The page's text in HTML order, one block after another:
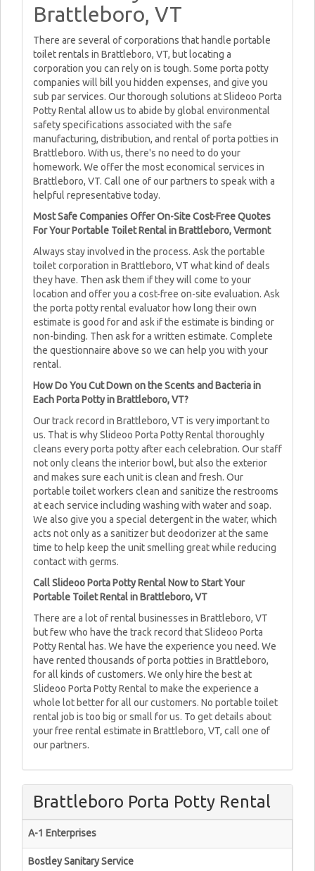
Brattleboro, VT
There are several of corporations that handle portable
toilet rentals in Brattleboro, VT, but locating a
corporation you can rely on is tough. Some porta potty
companies will bill you hidden expenses, and give you
sub par services. Our thorough solutions at Slideoo Porta
Potty Rental allow us to abide by global environmental
safety specifications associated with the safe
manufacturing, distribution, and rental of porta potties in
Brattleboro. With us, there's no need to do your
homework. We offer the most economical services in
Brattleboro, VT. Call one of our partners to speak with a
helpful representative today.
Most Safe Companies Offer On-Site Cost-Free Quotes
For Your Portable Toilet Rental in Brattleboro, Vermont
Always stay involved in the process. Ask the portable
toilet corporation in Brattleboro, VT what kind of deals
they have. Then ask them if they will come to your
location and offer you a cost-free on-site evaluation. Ask
the porta potty rental evaluator how long their own
estimate is good for and ask if the estimate is binding or
non-binding. Then ask for a written estimate. Complete
the questionnaire above so we can help you with your
rental.
How Do You Cut Down on the Scents and Bacteria in
Each Porta Potty in Brattleboro, VT?
Our track record in Brattleboro, VT is very important to
us. That is why Slideoo Porta Potty Rental thoroughly
cleans every porta potty after each celebration. Our staff
not only cleans the interior bowl, but also the exterior
and makes sure each unit is clean and fresh. Our
portable toilet workers clean and sanitize the restrooms
at each service including washing with water and soap.
We also give you a special detergent in the water, which
acts not only as a sanitizer but deodorizer at the same
time to help keep the unit smelling great while reducing
contact with germs.
Call Slideoo Porta Potty Rental Now to Start Your
Portable Toilet Rental in Brattleboro, VT
There are a lot of rental businesses in Brattleboro, VT
but few who have the track record that Slideoo Porta
Potty Rental has. We have the experience you need. We
have rented thousands of porta potties in Brattleboro,
for all kinds of customers. We only hire the best at
Slideoo Porta Potty Rental to make the experience a
whole lot better for all our customers. No portable toilet
rental job is too big or small for us. To get details about
your free rental estimate in Brattleboro, VT, call one of
our partners.
Brattleboro Porta Potty Rental
A-1 Enterprises
Bostley Sanitary Service